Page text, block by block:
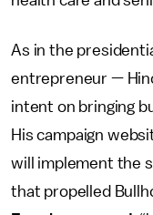
As in the
entrepreneur —
intent on bringing
His campaign
will implement the
that propelled